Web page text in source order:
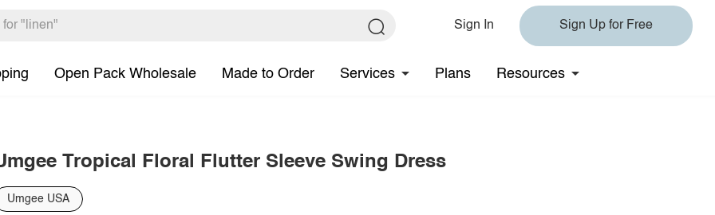
Sign In Sign Up for Free
Open Pack Wholesale Made to Order Services Plans Resources
Tropical Floral Flutter Sleeve Swing Dress
Umgee USA